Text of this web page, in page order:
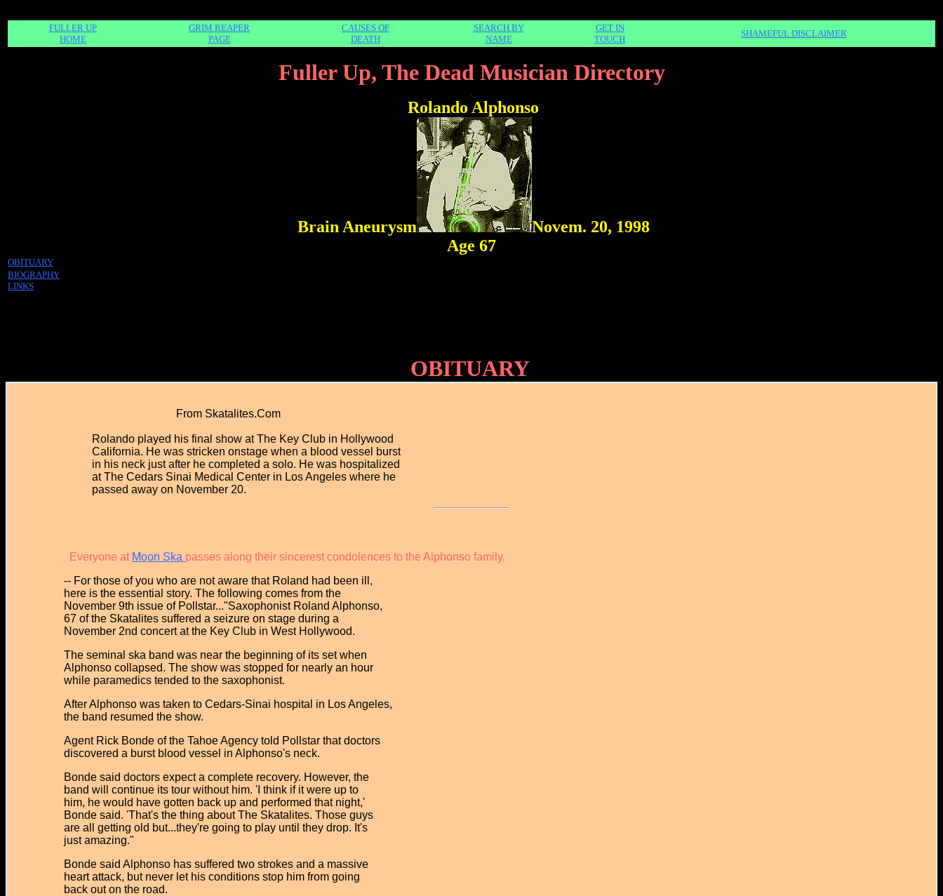
FULLER UP
HOME
GRIM REAPER
PAGE
CAUSES OF
DEATH
SEARCH BY
NAME
GET IN
TOUCH
SHAMEFUL DISCLAIMER
Fuller Up, The Dead Musician Directory
.
Rolando Alphonso
Brain Aneurysm
Novem. 20, 1998
Age 67
OBITUARY
BIOGRAPHY
LINKS
OBITUARY
From Skatalites.Com
Rolando played his final show at The Key Club in Hollywood
California. He was stricken onstage when a blood vessel burst
in his neck just after he completed a solo. He was hospitalized
at The Cedars Sinai Medical Center in Los Angeles where he
passed away on November 20.
Everyone at Moon Ska passes along their sincerest condolences to the Alphonso family.
-- For those of you who are not aware that Roland had been ill,
here is the essential story. The following comes from the
November 9th issue of Pollstar..."Saxophonist Roland Alphonso,
67 of the Skatalites suffered a seizure on stage during a
November 2nd concert at the Key Club in West Hollywood.
The seminal ska band was near the beginning of its set when
Alphonso collapsed. The show was stopped for nearly an hour
while paramedics tended to the saxophonist.
After Alphonso was taken to Cedars-Sinai hospital in Los Angeles,
the band resumed the show.
Agent Rick Bonde of the Tahoe Agency told Pollstar that doctors
discovered a burst blood vessel in Alphonso's neck.
Bonde said doctors expect a complete recovery. However, the
band will continue its tour without him. 'I think if it were up to
him, he would have gotten back up and performed that night,'
Bonde said. 'That's the thing about The Skatalites. Those guys
are all getting old but...they're going to play until they drop. It's
just amazing."
Bonde said Alphonso has suffered two strokes and a massive
heart attack, but never let his conditions stop him from going
back out on the road.